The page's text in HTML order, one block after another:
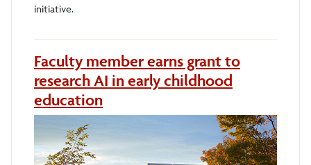
initiative.
Faculty member earns grant to
research AI in early childhood
education